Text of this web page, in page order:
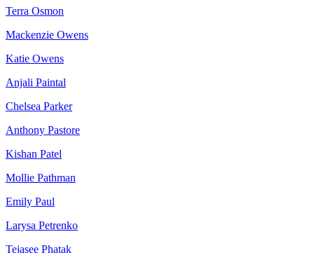
Terra Osmon
Mackenzie Owens
Katie Owens
Anjali Paintal
Chelsea Parker
Anthony Pastore
Kishan Patel
Mollie Pathman
Emily Paul
Larysa Petrenko
Tejasee Phatak